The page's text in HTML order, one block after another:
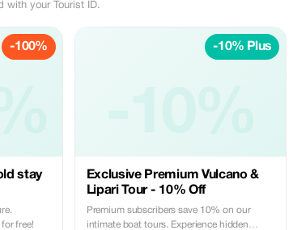
with your Tourist ID.
-100%
stay
free!
-10% Plus
Exclusive Premium Vulcano &
Lipari Tour - 10% Off
Premium subscribers save 10% on our
intimate boat tours. Experience hidden